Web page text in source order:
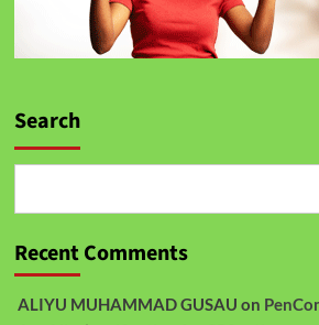
Search
Recent Comments
ALIYU MUHAMMAD GUSAU on